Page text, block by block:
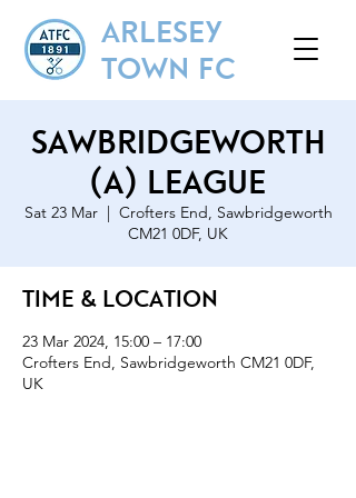
ARLESEY
TOWN FC
Sawbridgeworth
(A) League
Sat 23 Mar
  |
Crofters End, Sawbridgeworth
CM21 0DF, UK
Time & Location
23 Mar 2024, 15:00 – 17:00
Crofters End, Sawbridgeworth CM21 0DF,
UK